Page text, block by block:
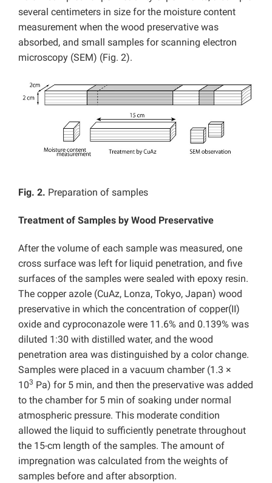
several centimeters in size for the moisture content
measurement when the wood preservative was
absorbed, and small samples for scanning electron
microscopy (SEM) (Fig. 2).
Fig. 2. Preparation of samples
Treatment of Samples by Wood Preservative
After the volume of each sample was measured, one
cross surface was left for liquid penetration, and five
surfaces of the samples were sealed with epoxy resin.
The copper azole (CuAz, Lonza, Tokyo, Japan) wood
preservative in which the concentration of copper(II)
oxide and cyproconazole were 11.6% and 0.139% was
diluted 1:30 with distilled water, and the wood
penetration area was distinguished by a color change.
Samples were placed in a vacuum chamber (1.3 ×
103 Pa) for 5 min, and then the preservative was added
to the chamber for 5 min of soaking under normal
atmospheric pressure. This moderate condition
allowed the liquid to sufficiently penetrate throughout
the 15-cm length of the samples. The amount of
impregnation was calculated from the weights of
samples before and after absorption.